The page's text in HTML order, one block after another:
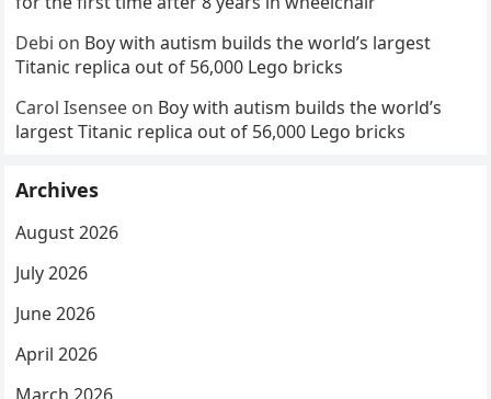
Debi on Boy with autism builds the world’s largest
Titanic replica out of 56,000 Lego bricks
Carol Isensee on Boy with autism builds the world’s
largest Titanic replica out of 56,000 Lego bricks
Archives
August 2026
July 2026
June 2026
April 2026